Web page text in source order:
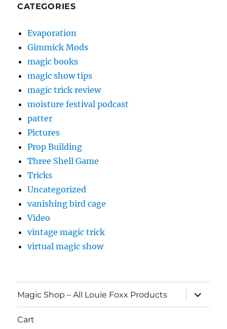
CATEGORIES
Evaporation
Gimmick Mods
magic books
magic show tips
magic trick review
moisture festival podcast
patter
Pictures
Prop Building
Three Shell Game
Tricks
Uncategorized
vanishing bird cage
Video
vintage magic trick
virtual magic show
Magic Shop – All Louie Foxx Products
expand
child
menu
Cart